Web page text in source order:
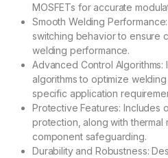
MOSFETs for accurate
Smooth Welding
switching behavior to ensure
welding performance.
Advanced Control
algorithms to optimize
specific application
Protective Features: Includes
protection, along with thermal
component safeguarding.
Durability and Robustness: